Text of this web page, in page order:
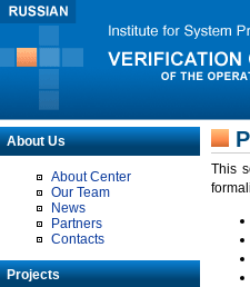
About Us
About Center
Our Team
News
Partners
Contacts
Projects
This